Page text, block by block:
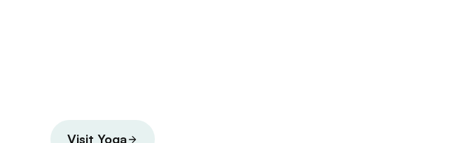
Visit Yoga